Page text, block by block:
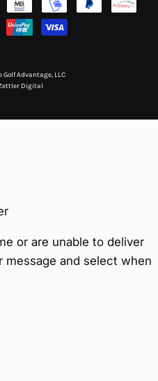
Advantage, LLC
Digital